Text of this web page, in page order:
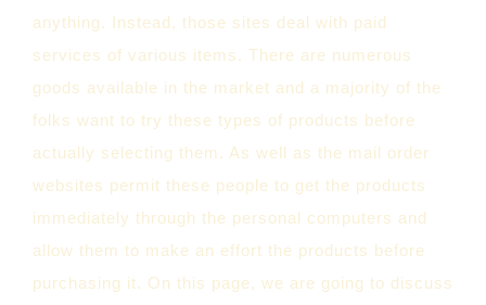
anything. Instead, those sites deal with paid
services of various items. There are numerous
goods available in the market and a majority of the
folks want to try these types of products before
actually selecting them. As well as the mail order
websites permit these people to get the products
immediately through the personal computers and
allow them to make an effort the products before
purchasing it. On this page, we are going to discuss